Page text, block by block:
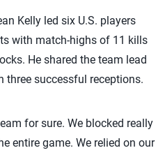
Kelly led six U.S. players
with match-highs of 11 kills
He shared the team lead
three successful receptions.
for sure. We blocked really
entire game. We relied on our